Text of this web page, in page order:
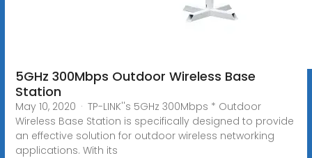
5GHz 300Mbps Outdoor Wireless Base
Station
May 10, 2020 · TP-LINK''s 5GHz 300Mbps * Outdoor
Wireless Base Station is specifically designed to provide
an effective solution for outdoor wireless networking
applications. With its